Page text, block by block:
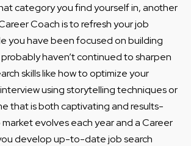
category you find yourself in, another
Coach is to refresh your job
you have been focused on building
haven’t continued to sharpen
skills like how to optimize your
using storytelling techniques or
that is both captivating and results-
evolves each year and a Career
develop up-to-date job search